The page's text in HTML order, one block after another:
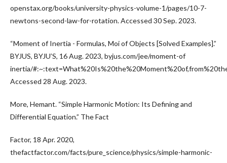
openstax.org/books/university-physics-volume-1/pages/10-7-
newtons-second-law-for-rotation. Accessed 30 Sep. 2023.
“Moment of Inertia - Formulas, Moi of Objects [Solved Examples].”
BYJUS, BYJU’S, 16 Aug. 2023, byjus.com/jee/moment-of
inertia/
Accessed 28 Aug. 2023.
More, Hemant. “Simple Harmonic Motion: Its Defining and
Differential Equation.” The Fact
Factor, 18 Apr. 2020,
thefactfactor.com/facts/pure_science/physics/simple-harmonic-